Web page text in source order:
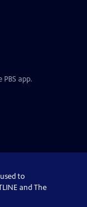
app.
to
and The